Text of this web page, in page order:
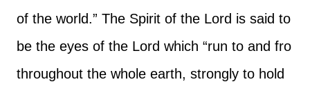
of the world.” The Spirit of the Lord is said to
be the eyes of the Lord which “run to and fro
throughout the whole earth, strongly to hold